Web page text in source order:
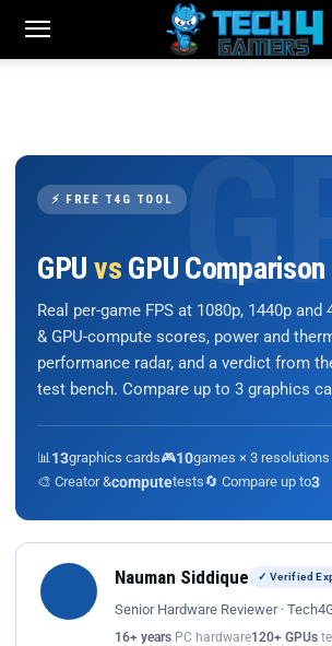
⚡ FREE T4G TOOL
GPU vs GPU Comparison
Real per-game FPS at 1080p, 1440p and
& GPU-compute scores, power and
performance radar, and a verdict from
test bench. Compare up to 3 graphics
📊 13graphics cards🎮10games × 3 resolutions
🎨 Creator &computetests🔄 Compare up to3
Nauman Siddique ✓ Verified
Senior Hardware Reviewer ·
16+ years PC hardware120+ GPUs